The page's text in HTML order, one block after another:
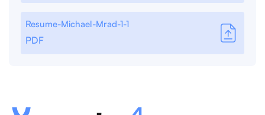
Resume-Michael-Mrad-1-1
PDF